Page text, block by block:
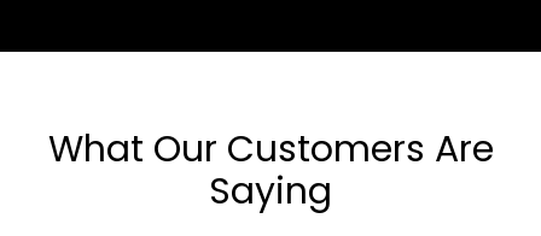
What Our Customers Are
Saying